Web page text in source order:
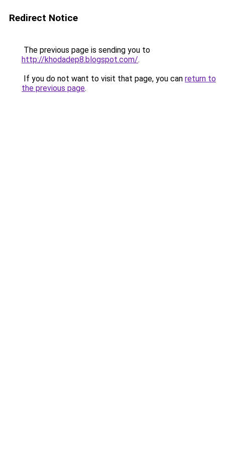
Redirect Notice
The previous page is sending you to
http://khodadep8.blogspot.com/.
If you do not want to visit that page, you can return to
the previous page.